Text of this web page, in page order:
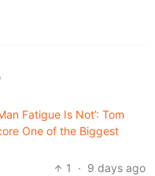
Fatigue Is Not’: Tom
One of the Biggest
1
· 9 days ago